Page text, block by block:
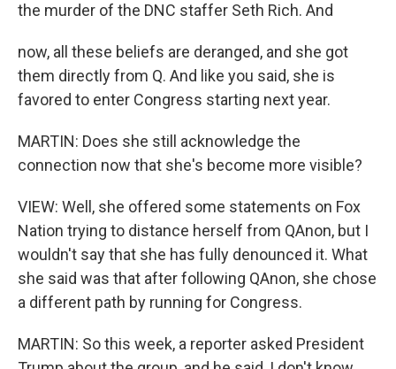
the murder of the DNC staffer Seth Rich. And
now, all these beliefs are deranged, and she got
them directly from Q. And like you said, she is
favored to enter Congress starting next year.
MARTIN: Does she still acknowledge the
connection now that she's become more visible?
VIEW: Well, she offered some statements on Fox
Nation trying to distance herself from QAnon, but I
wouldn't say that she has fully denounced it. What
she said was that after following QAnon, she chose
a different path by running for Congress.
MARTIN: So this week, a reporter asked President